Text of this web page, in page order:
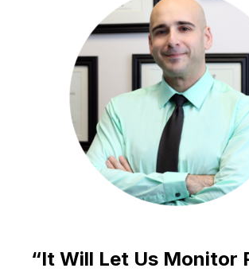
“It Will Let Us Monitor